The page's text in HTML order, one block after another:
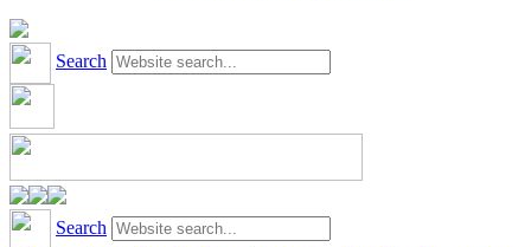
Search
Search